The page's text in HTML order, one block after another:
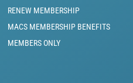
RENEW MEMBERSHIP
MACS MEMBERSHIP BENEFITS
MEMBERS ONLY